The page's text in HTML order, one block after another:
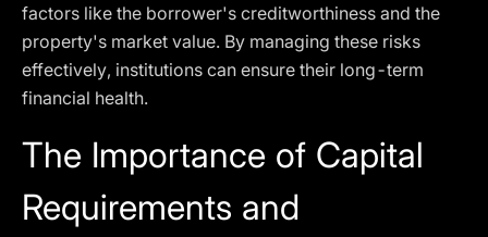
factors like the borrower's creditworthiness and the
property's market value. By managing these risks
effectively, institutions can ensure their long-term
financial health.
The Importance of Capital
Requirements and